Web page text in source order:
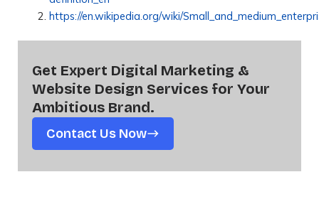
https://en.wikipedia.org/wiki/
Get Expert Digital Marketing &
Website Design Services for Your
Ambitious Brand.
Contact Us Now